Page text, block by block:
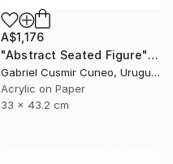
A$1,176
"Abstract Seated Figure" Painting
Gabriel Cusmir Cuneo, Uruguay
Acrylic on Paper
33 x 43.2 cm